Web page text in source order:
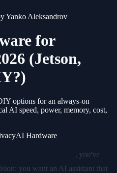
Yanko Aleksandrov
for
(Jetson,
options for an always-on
AI speed, power, memory, cost,
AI Hardware
, you've
you want an AI assistant that